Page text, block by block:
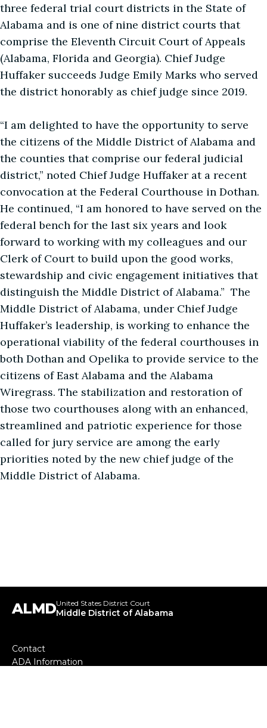
three federal trial court districts in the State of
Alabama and is one of nine district courts that
comprise the Eleventh Circuit Court of Appeals
(Alabama, Florida and Georgia). Chief Judge
Huffaker succeeds Judge Emily Marks who served
the district honorably as chief judge since 2019.
“I am delighted to have the opportunity to serve
the citizens of the Middle District of Alabama and
the counties that comprise our federal judicial
district,” noted Chief Judge Huffaker at a recent
convocation at the Federal Courthouse in Dothan.
He continued, “I am honored to have served on the
federal bench for the last six years and look
forward to working with my colleagues and our
Clerk of Court to build upon the good works,
stewardship and civic engagement initiatives that
distinguish the Middle District of Alabama.” The
Middle District of Alabama, under Chief Judge
Huffaker’s leadership, is working to enhance the
operational viability of the federal courthouses in
both Dothan and Opelika to provide service to the
citizens of East Alabama and the Alabama
Wiregrass. The stabilization and restoration of
those two courthouses along with an enhanced,
streamlined and patriotic experience for those
called for jury service are among the early
priorities noted by the new chief judge of the
Middle District of Alabama.
ALMDUnited States District Court
Middle District of Alabama
Footer
Contact
ADA Information